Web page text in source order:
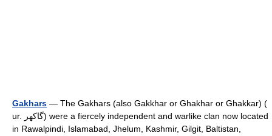
Gakhars — The Gakhars (also Gakkhar or Ghakhar or Ghakkar) (
ur. گاکھر) were a fiercely independent and warlike clan now located
in Rawalpindi, Islamabad, Jhelum, Kashmir, Gilgit, Baltistan,